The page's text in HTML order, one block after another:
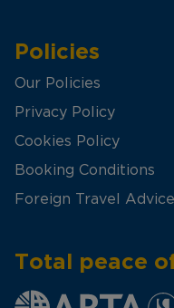
Policies
Our Policies
Privacy Policy
Cookies Policy
Booking Conditions
Foreign Travel Advice
Total peace